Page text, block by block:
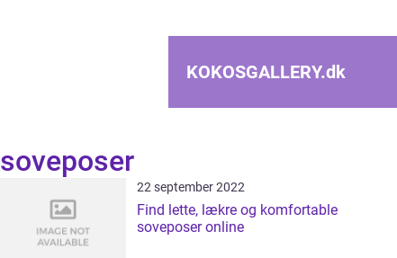
KOKOSGALLERY.dk
soveposer
22 september 2022
Find lette, lækre og komfortable
soveposer online